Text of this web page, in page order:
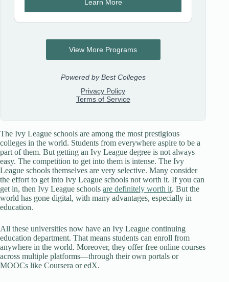
The Ivy League schools are among the most prestigious
colleges in the world. Students from everywhere aspire to be a
part of them. But getting an Ivy League degree is not always
easy. The competition to get into them is intense. The Ivy
League schools themselves are very selective. Many consider
the effort to get into Ivy League schools not worth it. If you can
get in, then Ivy League schools are definitely worth it. But the
world has gone digital, with many advantages, especially in
education.
All these universities now have an Ivy League continuing
education department. That means students can enroll from
anywhere in the world. Moreover, they offer free online courses
across multiple platforms—through their own portals or
MOOCs like Coursera or edX.